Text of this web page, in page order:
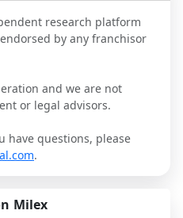
research platform
by any franchisor
and we are not
or legal advisors.
have questions, please
.
Milex